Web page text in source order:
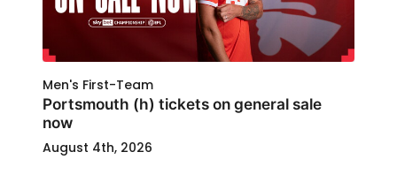
Men's First-Team
Portsmouth (h) tickets on general sale
now
August 4th, 2026